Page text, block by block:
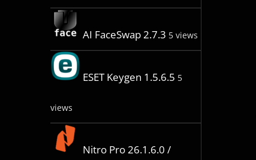
AI FaceSwap 2.7.3 5 views
ESET Keygen 1.5.6.5 5
views
Nitro Pro 26.1.6.0 /